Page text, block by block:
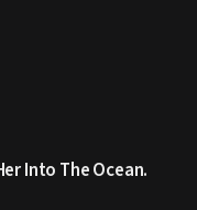
Into The Ocean.